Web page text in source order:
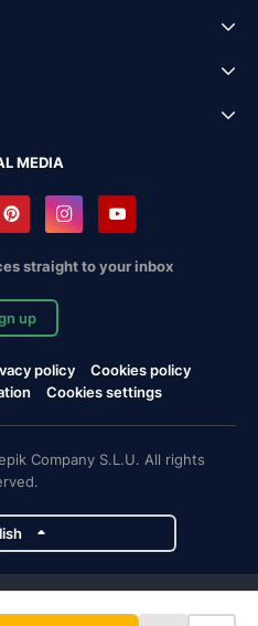
MEDIA
straight to your inbox
up
policy
Cookies policy
Cookies settings
Company S.L.U. All rights